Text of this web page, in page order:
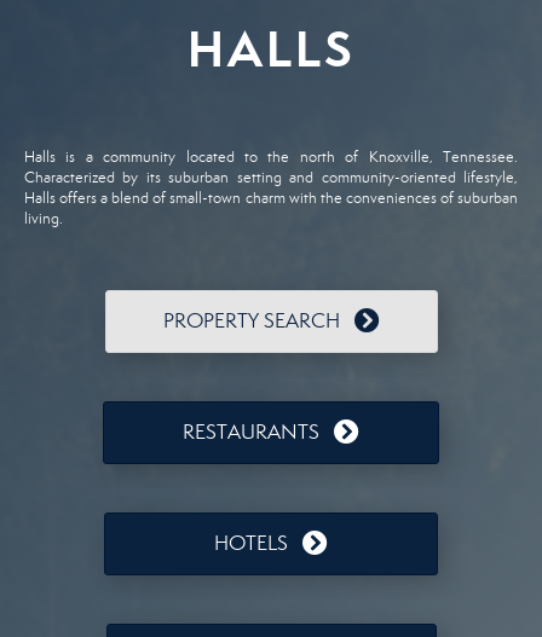
HALLS
Halls is a community located to the north of Knoxville, Tennessee.
Characterized by its suburban setting and community-oriented lifestyle,
Halls offers a blend of small-town charm with the conveniences of suburban
living.
PROPERTY SEARCH
RESTAURANTS
HOTELS